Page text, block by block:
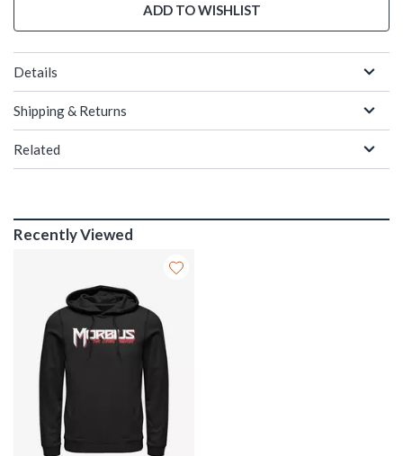
ADD TO WISHLIST
Details
Shipping & Returns
Related
Recently Viewed